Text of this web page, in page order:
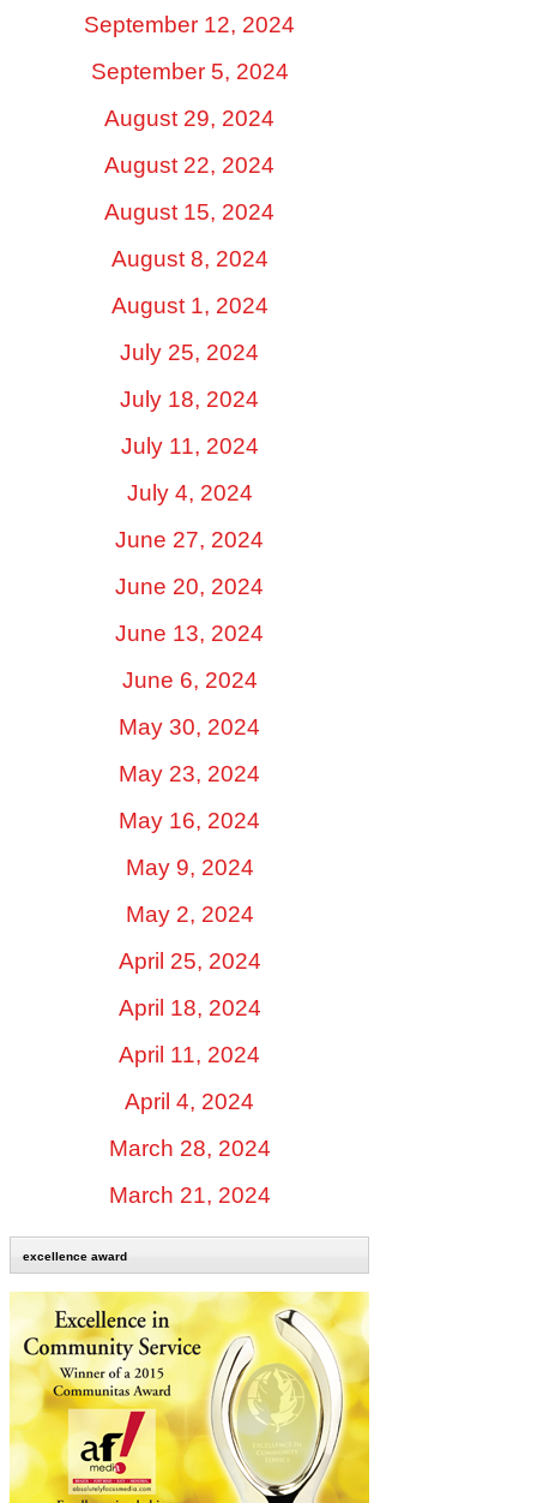
September 12, 2024
September 5, 2024
August 29, 2024
August 22, 2024
August 15, 2024
August 8, 2024
August 1, 2024
July 25, 2024
July 18, 2024
July 11, 2024
July 4, 2024
June 27, 2024
June 20, 2024
June 13, 2024
June 6, 2024
May 30, 2024
May 23, 2024
May 16, 2024
May 9, 2024
May 2, 2024
April 25, 2024
April 18, 2024
April 11, 2024
April 4, 2024
March 28, 2024
March 21, 2024
excellence award